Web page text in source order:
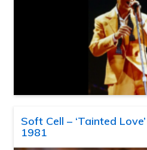
Soft Cell – ‘Tainted
1981